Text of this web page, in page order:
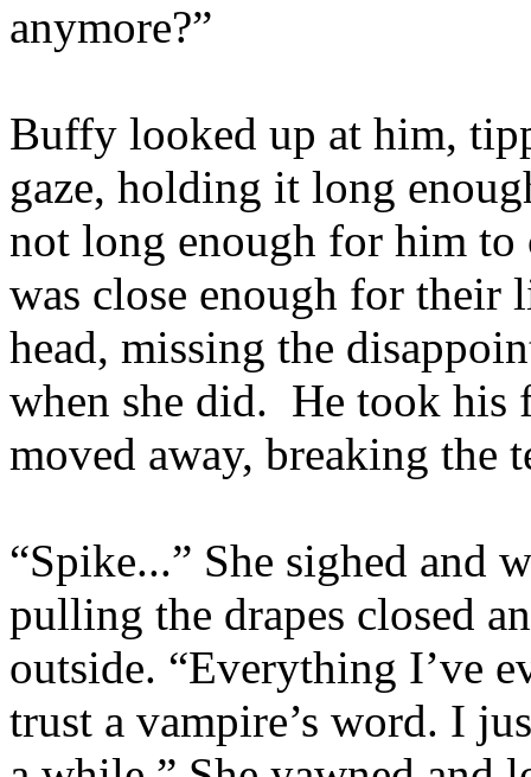
anymore?”
Buffy looked up at him,
gaze, holding it long
not long enough for him
was close enough for their
head, missing the
when she did. He took his
moved away, breaking the
“Spike...” She sighed and
pulling the drapes closed
outside. “Everything I’ve
trust a vampire’s word. I